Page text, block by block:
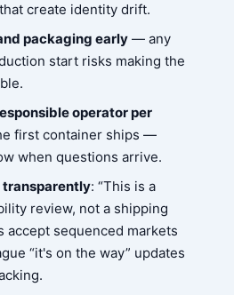
create identity drift.
packaging early — any
start risks making the
operator per
first container ships —
when questions arrive.
transparently: “This is a
review, not a shipping
accept sequenced markets
“it's on the way” updates